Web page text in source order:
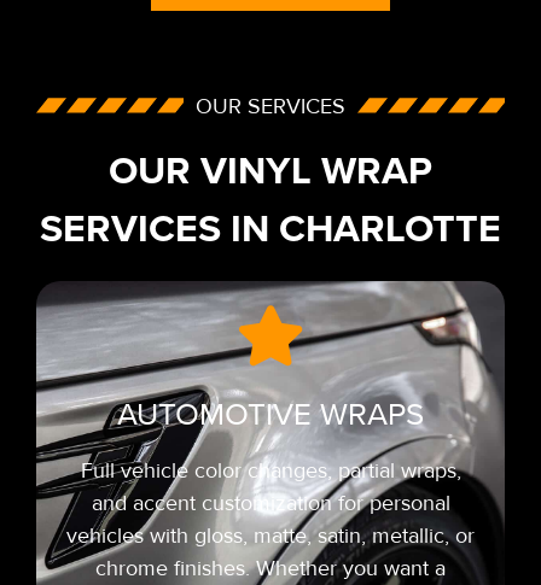
OUR SERVICES
OUR VINYL WRAP
SERVICES IN CHARLOTTE
AUTOMOTIVE WRAPS
Full vehicle color changes, partial wraps,
and accent customization for personal
vehicles with gloss, matte, satin, metallic, or
chrome finishes. Whether you want a